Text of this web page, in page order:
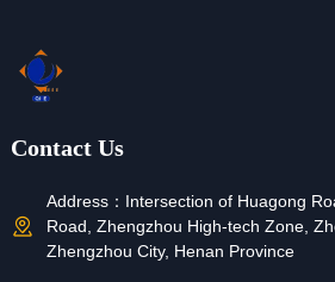
Contact Us
Address： Intersection of Huagong
Road, Zhengzhou High-tech Zone,
Zhengzhou City, Henan Province